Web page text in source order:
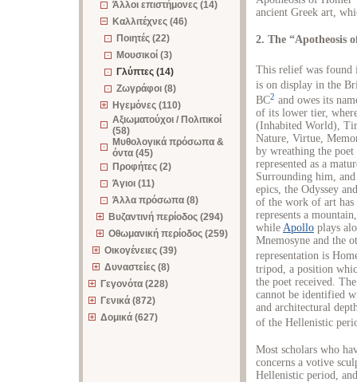
Άλλοι επιστήμονες (14)
Καλλιτέχνες (46)
Ποιητές (22)
Μουσικοί (3)
Γλύπτες (14)
Ζωγράφοι (8)
Ηγεμόνες (110)
Αξιωματούχοι / Πολιτικοί
(58)
Μυθολογικά πρόσωπα &
όντα (45)
Προφήτες (2)
Άγιοι (11)
Άλλα πρόσωπα (8)
Βυζαντινή περίοδος (294)
Οθωμανική περίοδος (259)
Οικογένειες (39)
Δυναστείες (8)
Γεγονότα (228)
Γενικά (872)
Δομικά (627)
ancient Greek art,
2. The “Apotheosis
This relief was found
is on display in the
BC2 and owes its
of its lower tier,
(Inhabited World),
Nature, Virtue,
by wreathing the
represented as a
Surrounding him,
epics, the Odyssey
of the work of art has
represents a
while Apollo plays
Mnemosyne and the
representation is
tripod, a position
the poet received.
cannot be identified
and architectural
of the Hellenistic
Most scholars who
concerns a votive
Hellenistic period,